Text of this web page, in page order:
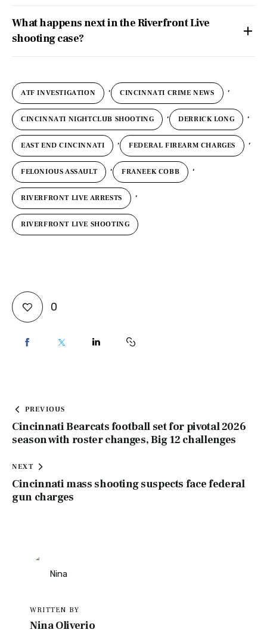
What happens next in the Riverfront Live
shooting case?
ATF INVESTIGATION , CINCINNATI CRIME NEWS ,
CINCINNATI NIGHTCLUB SHOOTING , DERRICK LONG ,
EAST END CINCINNATI , FEDERAL FIREARM CHARGES ,
FELONIOUS ASSAULT , FRANEEK COBB ,
RIVERFRONT LIVE ARRESTS ,
RIVERFRONT LIVE SHOOTING
0
PREVIOUS
Cincinnati Bearcats football set for pivotal 2026
season with roster changes, Big 12 challenges
NEXT
Cincinnati mass shooting suspects face federal
gun charges
WRITTEN BY
Nina Oliverio